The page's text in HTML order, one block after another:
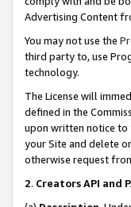
Advertising Content
You may not use the
third party to, use
technology.
The License will
defined in the
upon written notice to
your Site and delete
otherwise request
2. Creators API and